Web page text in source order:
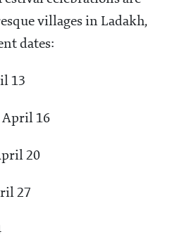
villages in Ladakh,
dates:
13
April 16
20
27